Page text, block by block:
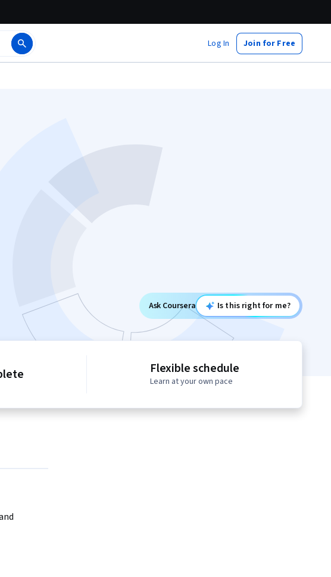
Log In Join for Free
Ask Coursera Is this right for me?
Flexible schedule
Learn at your own pace